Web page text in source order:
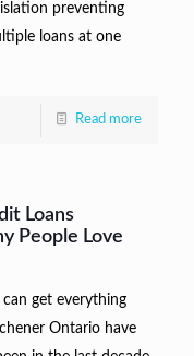
preventing
loans at one
Read more
Loans
People Love
can get everything
Ontario have